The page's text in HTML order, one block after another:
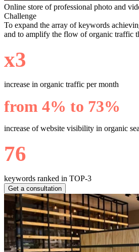
Online store of professional photo and
Challenge
To expand the array of keywords
and to amplify the flow of organic traffic
х3
increase in organic traffic per month
from 4% to 73%
increase of website visibility in organic
76
keywords ranked in TOP-3
Get a consultation